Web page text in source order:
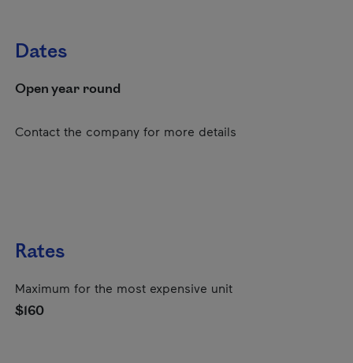
Dates
Open year round
Contact the company for more details
Rates
Maximum for the most expensive unit
$160